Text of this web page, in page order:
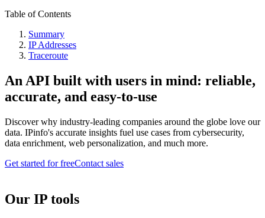
Table of Contents
Summary
IP Addresses
Traceroute
An API built with users in mind: reliable,
accurate, and easy-to-use
Discover why industry-leading companies around the globe love our
data. IPinfo's accurate insights fuel use cases from cybersecurity,
data enrichment, web personalization, and much more.
Get started for freeContact sales
Our IP tools